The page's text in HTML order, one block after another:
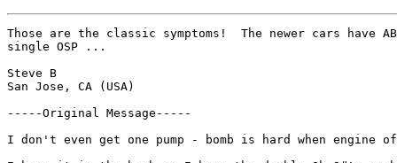
Those are the classic symptoms!  The newer cars have
single OSP ...
Steve B
San Jose, CA (USA)
-----Original Message-----
I don't even get one pump - bomb is hard when engine